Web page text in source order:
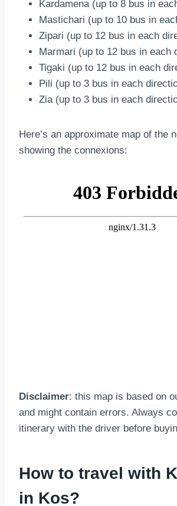
Kardamena (up to 8 bus in
Mastichari (up to 10 bus in
Zipari (up to 12 bus in each
Marmari (up to 12 bus in each
Tigaki (up to 12 bus in each
Pili (up to 3 bus in each
Zia (up to 3 bus in each
Here’s an approximate map of the
showing the connexions:
Disclaimer: this map is based on
and might contain errors. Always
itinerary with the driver before
How to travel with
in Kos?